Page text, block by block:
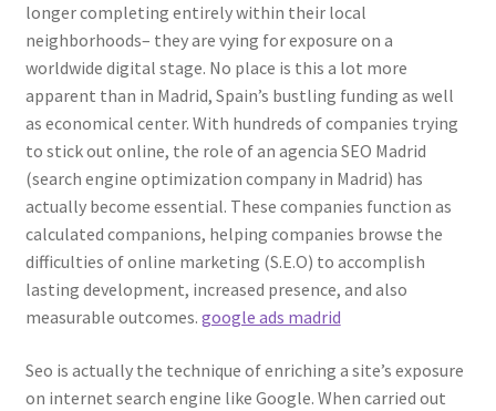
longer completing entirely within their local
neighborhoods– they are vying for exposure on a
worldwide digital stage. No place is this a lot more
apparent than in Madrid, Spain’s bustling funding as well
as economical center. With hundreds of companies trying
to stick out online, the role of an agencia SEO Madrid
(search engine optimization company in Madrid) has
actually become essential. These companies function as
calculated companions, helping companies browse the
difficulties of online marketing (S.E.O) to accomplish
lasting development, increased presence, and also
measurable outcomes. google ads madrid
Seo is actually the technique of enriching a site’s exposure
on internet search engine like Google. When carried out